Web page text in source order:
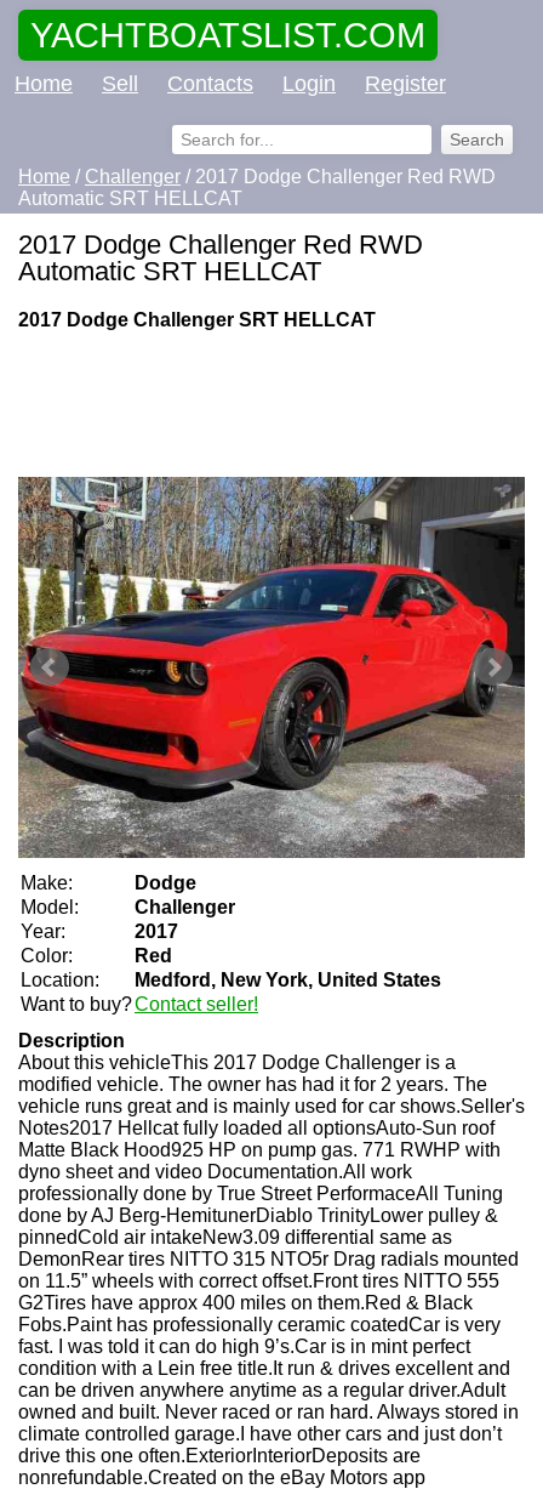
YACHTBOATSLIST.COM
Home Sell Contacts Login Register
Home / Challenger / 2017 Dodge Challenger Red RWD
Automatic SRT HELLCAT
2017 Dodge Challenger Red RWD
Automatic SRT HELLCAT
2017 Dodge Challenger SRT HELLCAT
Make:
Dodge
Model:
Challenger
Year:
2017
Color:
Red
Location:
Medford, New York, United States
Want to buy?Contact seller!
Description
About this vehicleThis 2017 Dodge Challenger is a
modified vehicle. The owner has had it for 2 years. The
vehicle runs great and is mainly used for car shows.Seller's
Notes2017 Hellcat fully loaded all optionsAuto-Sun roof
Matte Black Hood925 HP on pump gas. 771 RWHP with
dyno sheet and video Documentation.All work
professionally done by True Street PerformaceAll Tuning
done by AJ Berg-HemitunerDiablo TrinityLower pulley &
pinnedCold air intakeNew3.09 differential same as
DemonRear tires NITTO 315 NTO5r Drag radials mounted
on 11.5” wheels with correct offset.Front tires NITTO 555
G2Tires have approx 400 miles on them.Red & Black
Fobs.Paint has professionally ceramic coatedCar is very
fast. I was told it can do high 9’s.Car is in mint perfect
condition with a Lein free title.It run & drives excellent and
can be driven anywhere anytime as a regular driver.Adult
owned and built. Never raced or ran hard. Always stored in
climate controlled garage.I have other cars and just don’t
drive this one often.ExteriorInteriorDeposits are
nonrefundable.Created on the eBay Motors app